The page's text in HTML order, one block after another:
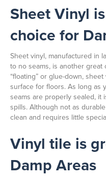
Sheet Vinyl
choice for
Sheet vinyl, manufactured in
to no seams, is another great
“floating” or glue-down,
surface for floors. As long as
seams are properly sealed, it
spills. Although not as
clean and requires little
Vinyl tile is
Damp Areas